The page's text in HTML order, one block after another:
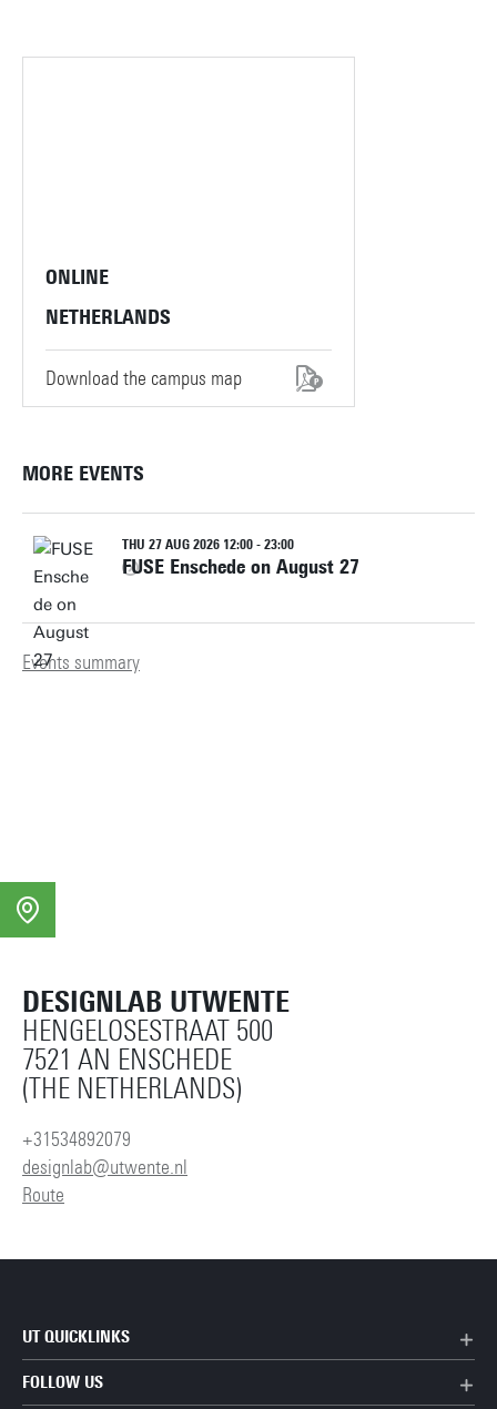
ONLINE
NETHERLANDS
Download the campus map
MORE EVENTS
THU 27 AUG 2026 12:00 - 23:00
FUSE Enschede on August 27
Events summary
DESIGNLAB UTWENTE
HENGELOSESTRAAT 500
7521 AN ENSCHEDE
(THE NETHERLANDS)
+31534892079
designlab@utwente.nl
Route
UT QUICKLINKS
FOLLOW US